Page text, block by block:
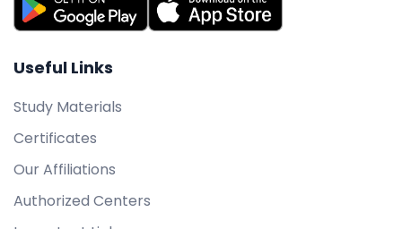
Useful Links
Study Materials
Certificates
Our Affiliations
Authorized Centers